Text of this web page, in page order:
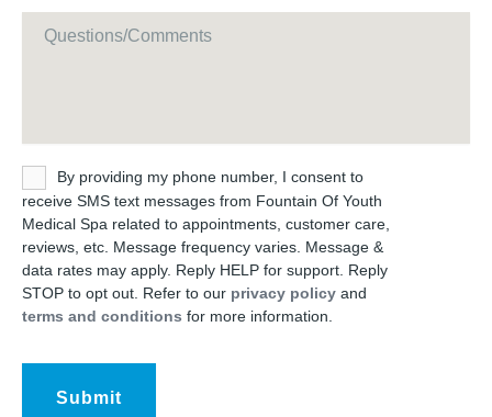
UntitledBy providing my phone number, I consent to
receive SMS text messages from Fountain Of Youth
Medical Spa related to appointments, customer care,
reviews, etc. Message frequency varies. Message &
data rates may apply. Reply HELP for support. Reply
STOP to opt out. Refer to our privacy policy and
terms and conditions for more information.